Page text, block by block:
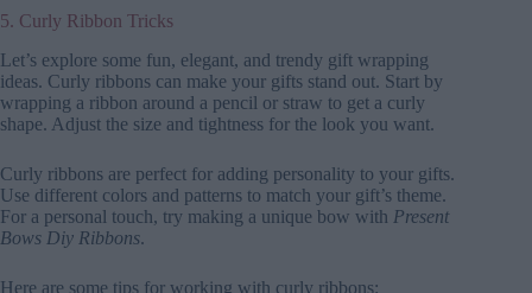
5. Curly Ribbon Tricks
Let’s explore some fun, elegant, and trendy gift wrapping
ideas. Curly ribbons can make your gifts stand out. Start by
wrapping a ribbon around a pencil or straw to get a curly
shape. Adjust the size and tightness for the look you want.
Curly ribbons are perfect for adding personality to your gifts.
Use different colors and patterns to match your gift’s theme.
For a personal touch, try making a unique bow with Present
Bows Diy Ribbons.
Here are some tips for working with curly ribbons: